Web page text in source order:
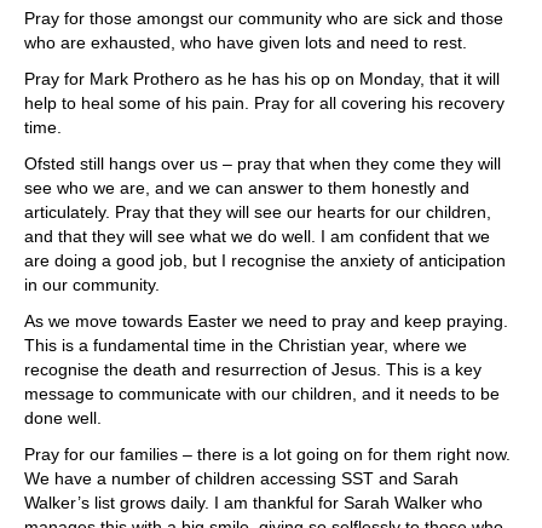
Pray for those amongst our community who are sick and those
who are exhausted, who have given lots and need to rest.
Pray for Mark Prothero as he has his op on Monday, that it will
help to heal some of his pain. Pray for all covering his recovery
time.
Ofsted still hangs over us – pray that when they come they will
see who we are, and we can answer to them honestly and
articulately. Pray that they will see our hearts for our children,
and that they will see what we do well. I am confident that we
are doing a good job, but I recognise the anxiety of anticipation
in our community.
As we move towards Easter we need to pray and keep praying.
This is a fundamental time in the Christian year, where we
recognise the death and resurrection of Jesus. This is a key
message to communicate with our children, and it needs to be
done well.
Pray for our families – there is a lot going on for them right now.
We have a number of children accessing SST and Sarah
Walker’s list grows daily. I am thankful for Sarah Walker who